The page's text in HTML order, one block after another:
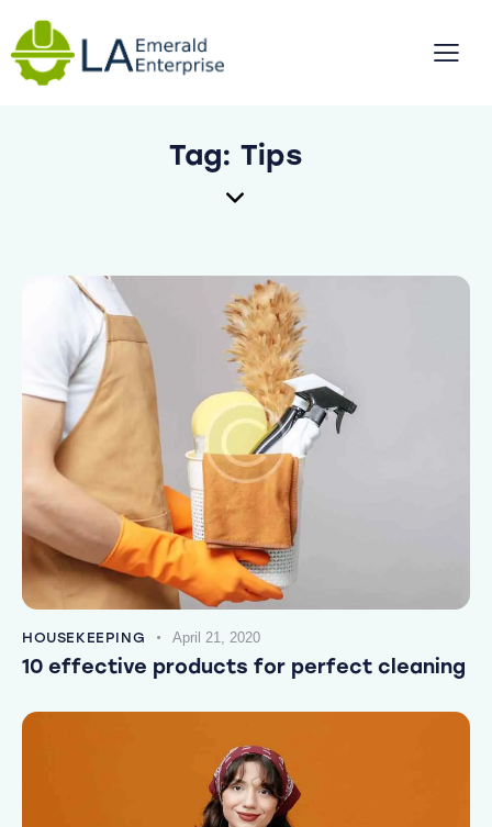
Tag: Tips
HOUSEKEEPING April 21, 2020
10 effective products for perfect cleaning